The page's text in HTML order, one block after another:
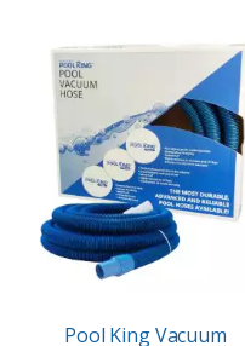
Pool King Vacuum